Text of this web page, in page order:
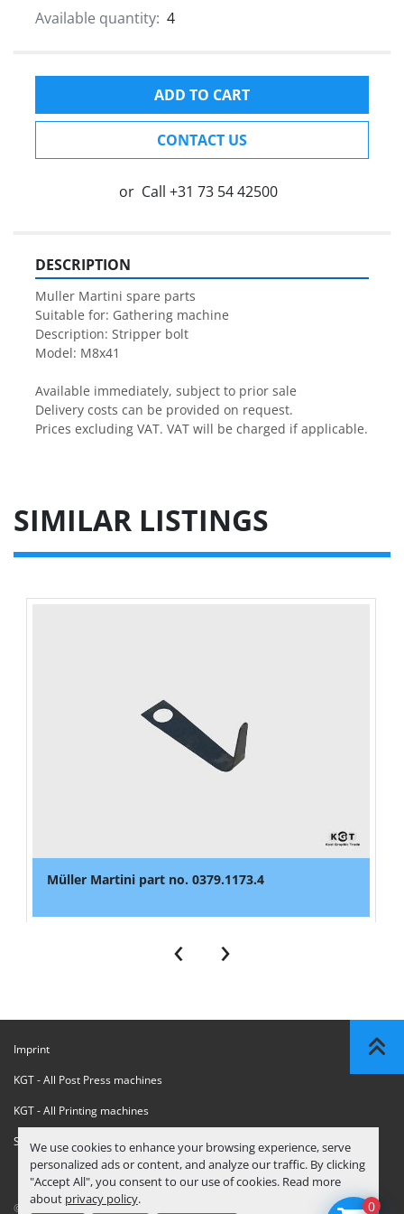
We use cookies to enhance your browsing experience, serve
personalized ads or content, and analyze our traffic. By clicking
"Accept All", you consent to our use of cookies. Read more
about privacy policy.
Available quantity: 4
ADD TO CART
CONTACT US
or Call +31 73 54 42500
DESCRIPTION
Muller Martini spare parts
Description: Stripper bolt
Model: M8x41
Available immediately, subject to prior sale
Delivery costs can be provided on request.
Prices excluding VAT. VAT will be charged if applicable.
SIMILAR LISTINGS
Müller Martini part no. 0379.1173.4
‹ ›
Imprint
KGT - All Post Press machines
KGT - All Printing machines
Sanctions Compliance Statement
© Copyright KGT Kool Graphic Trade B.V. 0